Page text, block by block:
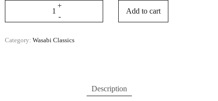
Add to cart
Category: Wasabi Classics
Description